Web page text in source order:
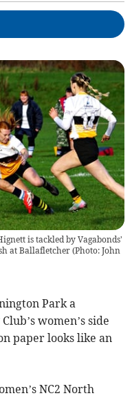
is tackled by Vagabonds'
at Ballafletcher (Photo: John
Park a
women’s side
paper looks like an
NC2 North